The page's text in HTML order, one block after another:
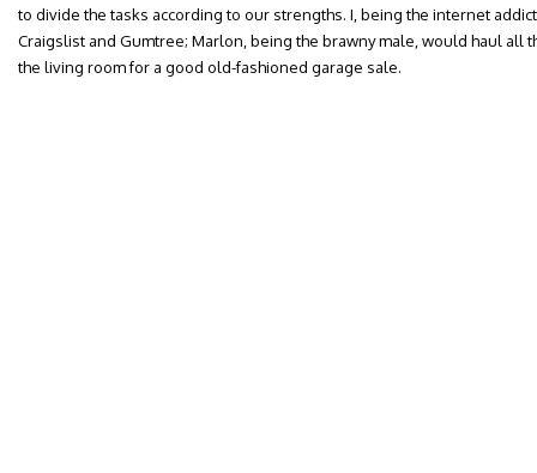
to divide the tasks according to our strengths. I, being the internet
Craigslist and Gumtree; Marlon, being the brawny male, would haul all
the living room for a good old-fashioned garage sale.